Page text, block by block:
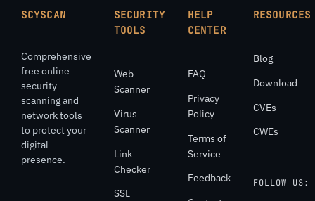
SCYSCAN
Comprehensive
free online
security
scanning and
network tools
to protect your
digital
presence.
SECURITY
TOOLS
Web
Scanner
Virus
Scanner
Link
Checker
SSL
HELP
CENTER
FAQ
Privacy
Policy
Terms of
Service
Feedback
RESOURCES
Blog
Download
CVEs
CWEs
FOLLOW US: